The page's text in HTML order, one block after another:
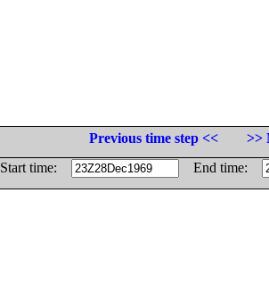
Previous time step <<
>>
Start time:
End time: